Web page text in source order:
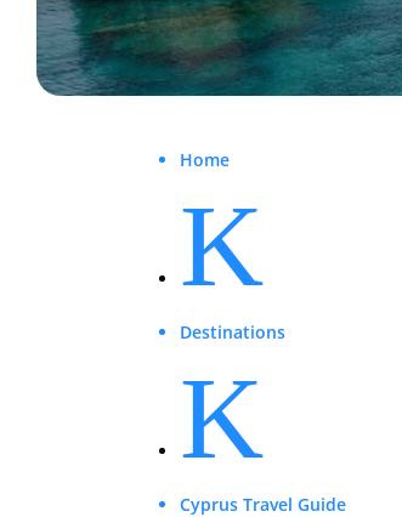
Home
K
Destinations
K
Cyprus Travel Guide